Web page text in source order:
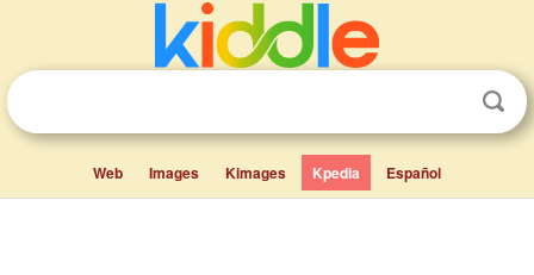
Web Images Kimages Kpedia Español